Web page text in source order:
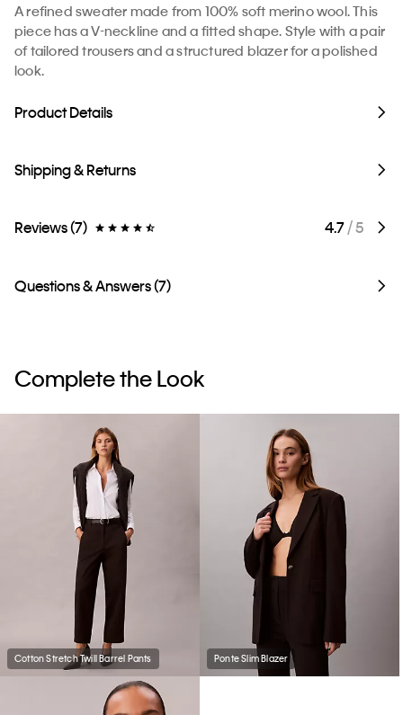
A refined sweater made from 100% soft merino wool. This
piece has a V-neckline and a fitted shape. Style with a pair
of tailored trousers and a structured blazer for a polished
look.
Product Details
Shipping & Returns
Reviews (7) 4.7/ 5
Questions & Answers (7)
Complete the Look
Cotton Stretch Twill Barrel Pants Ponte Slim Blazer